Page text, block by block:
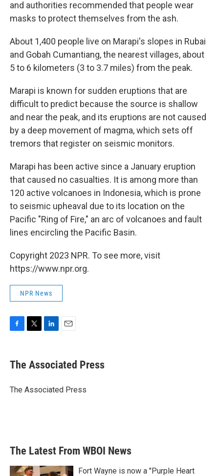
and authorities recommended that people wear
masks to protect themselves from the ash.
About 1,400 people live on Marapi's slopes in Rubai
and Gobah Cumantiang, the nearest villages, about
5 to 6 kilometers (3 to 3.7 miles) from the peak.
Marapi is known for sudden eruptions that are
difficult to predict because the source is shallow
and near the peak, and its eruptions are not caused
by a deep movement of magma, which sets off
tremors that register on seismic monitors.
Marapi has been active since a January eruption
that caused no casualties. It is among more than
120 active volcanoes in Indonesia, which is prone
to seismic upheaval due to its location on the
Pacific "Ring of Fire," an arc of volcanoes and fault
lines encircling the Pacific Basin.
Copyright 2023 NPR. To see more, visit
https://www.npr.org.
NPR News
e
b
o
t
r
k
e
I
i
l
The Associated Press
The Associated Press
The Latest From WBOI News
Fort Wayne is now a "Purple Heart